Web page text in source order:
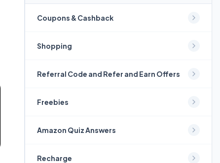
Coupons & Cashback
Shopping
Referral Code and Refer and Earn Offers
Freebies
Amazon Quiz Answers
Recharge